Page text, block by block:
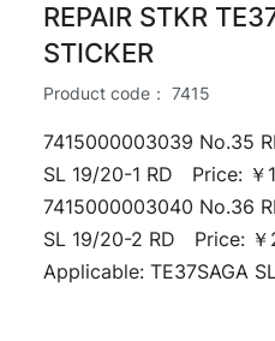
REPAIR STKR
STICKER
Product code： 7415
7415000003039 No.35
SL 19/20-1 RD Price: ￥
7415000003040 No.36
SL 19/20-2 RD Price: ￥
Applicable: TE37SAGA